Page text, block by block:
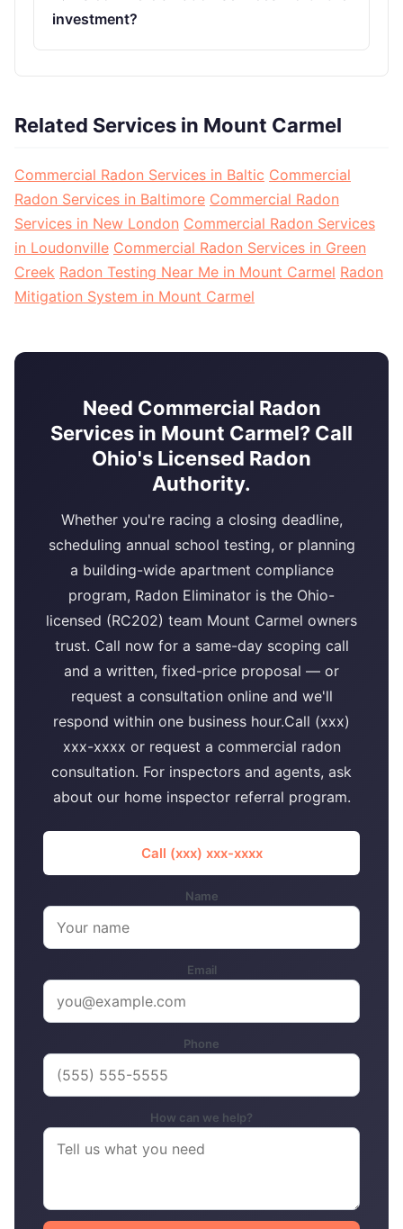
investment?
Related Services in Mount Carmel
Commercial Radon Services in Baltic Commercial
Radon Services in Baltimore Commercial Radon
Services in New London Commercial Radon Services
in Loudonville Commercial Radon Services in Green
Creek Radon Testing Near Me in Mount Carmel Radon
Mitigation System in Mount Carmel
Need Commercial Radon
Services in Mount Carmel? Call
Ohio's Licensed Radon
Authority.
Whether you're racing a closing deadline,
scheduling annual school testing, or planning
a building-wide apartment compliance
program, Radon Eliminator is the Ohio-
licensed (RC202) team Mount Carmel owners
trust. Call now for a same-day scoping call
and a written, fixed-price proposal — or
request a consultation online and we'll
respond within one business hour.Call (xxx)
xxx-xxxx or request a commercial radon
consultation. For inspectors and agents, ask
about our home inspector referral program.
Call (xxx) xxx-xxxx
Name
Email
Phone
How can we help?